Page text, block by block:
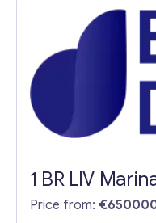
offer a lifestyle of
1 BR LIV
Price from: